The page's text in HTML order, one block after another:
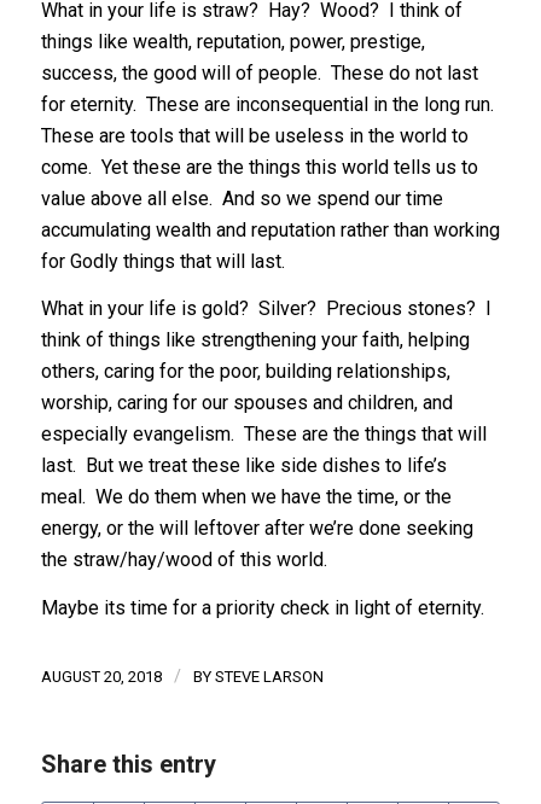
What in your life is straw? Hay? Wood? I think of
things like wealth, reputation, power, prestige,
success, the good will of people. These do not last
for eternity. These are inconsequential in the long run.
These are tools that will be useless in the world to
come. Yet these are the things this world tells us to
value above all else. And so we spend our time
accumulating wealth and reputation rather than working
for Godly things that will last.
What in your life is gold? Silver? Precious stones? I
think of things like strengthening your faith, helping
others, caring for the poor, building relationships,
worship, caring for our spouses and children, and
especially evangelism. These are the things that will
last. But we treat these like side dishes to life’s
meal. We do them when we have the time, or the
energy, or the will leftover after we’re done seeking
the straw/hay/wood of this world.
Maybe its time for a priority check in light of eternity.
AUGUST 20, 2018 / BY STEVE LARSON
Share this entry